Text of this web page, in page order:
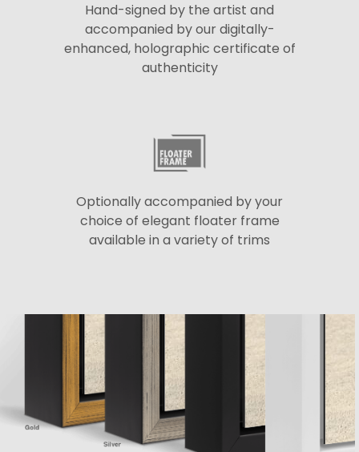
Hand-signed by the artist and
accompanied by our digitally-
enhanced, holographic certificate of
authenticity
Optionally accompanied by your
choice of elegant floater frame
available in a variety of trims